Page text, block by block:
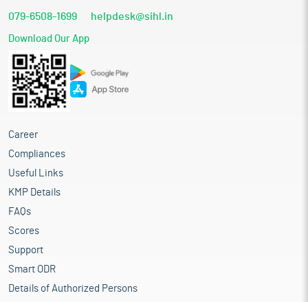
079-6508-1699 helpdesk@sihl.in
Download Our App
Career
Compliances
Useful Links
KMP Details
FAQs
Scores
Support
Smart ODR
Details of Authorized Persons